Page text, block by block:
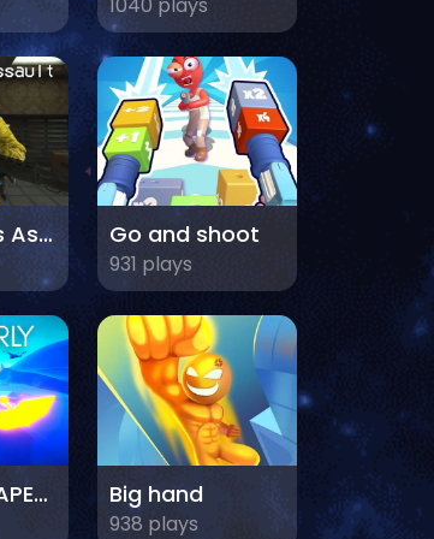
Backrooms Assault Go and shoot
931 plays
PAPERLY: PAPER PLANE ADVENTURE Big hand
938 plays